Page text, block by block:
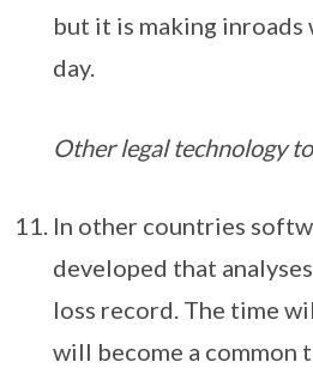
but it is making inroads
day.
Other legal technology
In other countries
developed that
loss record. The time
will become a